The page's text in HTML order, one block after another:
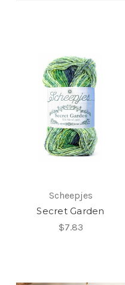
Scheepjes
Secret Garden
$7.83